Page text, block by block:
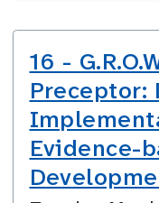
16 -
Preceptor:
Evidence-